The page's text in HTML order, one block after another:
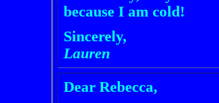
because I am cold!
Sincerely,
Lauren
Dear Rebecca,